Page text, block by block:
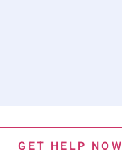
GET HELP NOW